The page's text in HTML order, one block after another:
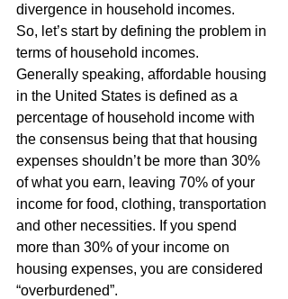
divergence in household incomes.
So, let’s start by defining the problem in
terms of household incomes.
Generally speaking, affordable housing
in the United States is defined as a
percentage of household income with
the consensus being that that housing
expenses shouldn’t be more than 30%
of what you earn, leaving 70% of your
income for food, clothing, transportation
and other necessities. If you spend
more than 30% of your income on
housing expenses, you are considered
“overburdened”.